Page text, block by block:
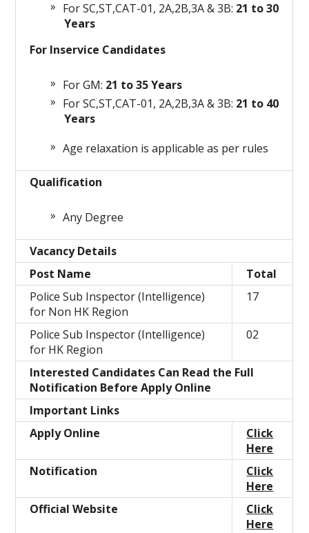
For SC,ST,CAT-01, 2A,2B,3A & 3B: 21 to 30
Years
For Inservice Candidates
For GM: 21 to 35Years
For SC,ST,CAT-01, 2A,2B,3A & 3B: 21 to 40
Years
Age relaxation is applicable as per rules
Qualification
Any Degree
Vacancy Details
Post Name
Total
Police Sub Inspector (Intelligence)
for Non HK Region
17
Police Sub Inspector (Intelligence)
for HK Region
02
Interested Candidates Can Read the Full
Notification Before Apply Online
Important Links
Apply Online
Click
Here
Notification
Click
Here
Official Website
Click
Here